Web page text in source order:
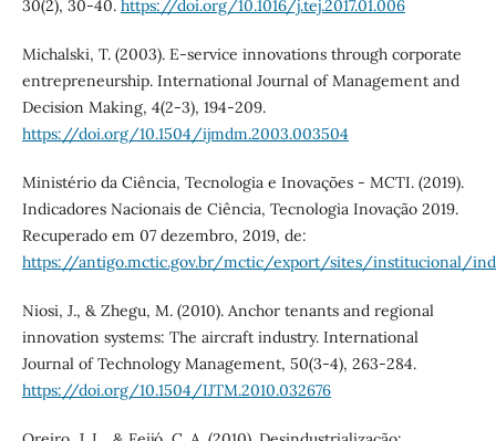
30(2), 30-40. https://doi.org/10.1016/j.tej.2017.01.006
Michalski, T. (2003). E-service innovations through corporate
entrepreneurship. International Journal of Management and
Decision Making, 4(2-3), 194-209.
https://doi.org/10.1504/ijmdm.2003.003504
Ministério da Ciência, Tecnologia e Inovações - MCTI. (2019).
Indicadores Nacionais de Ciência, Tecnologia Inovação 2019.
Recuperado em 07 dezembro, 2019, de:
https://antigo.mctic.gov.br/mctic/export/sites/institucional/
Niosi, J., & Zhegu, M. (2010). Anchor tenants and regional
innovation systems: The aircraft industry. International
Journal of Technology Management, 50(3-4), 263-284.
https://doi.org/10.1504/IJTM.2010.032676